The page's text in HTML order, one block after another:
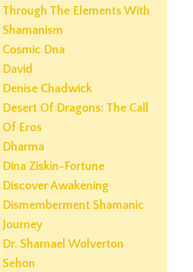
Through The Elements With
Shamanism
Cosmic Dna
David
Denise Chadwick
Desert Of Dragons: The Call
Of Eros
Dharma
Dina Ziskin-Fortune
Discover Awakening
Dismemberment Shamanic
Journey
Dr. Sharnael Wolverton
Sehon